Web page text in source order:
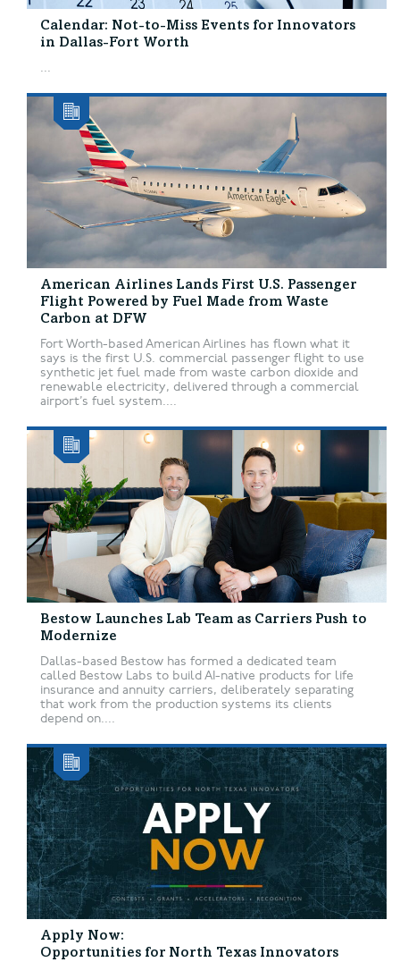
Calendar: Not-to-Miss Events for Innovators
in Dallas-Fort Worth
...
American Airlines Lands First U.S. Passenger
Flight Powered by Fuel Made from Waste
Carbon at DFW
Fort Worth-based American Airlines has flown what it
says is the first U.S. commercial passenger flight to use
synthetic jet fuel made from waste carbon dioxide and
renewable electricity, delivered through a commercial
airport’s fuel system....
Bestow Launches Lab Team as Carriers Push to
Modernize
Dallas-based Bestow has formed a dedicated team
called Bestow Labs to build AI-native products for life
insurance and annuity carriers, deliberately separating
that work from the production systems its clients
depend on....
Apply Now:
Opportunities for North Texas Innovators